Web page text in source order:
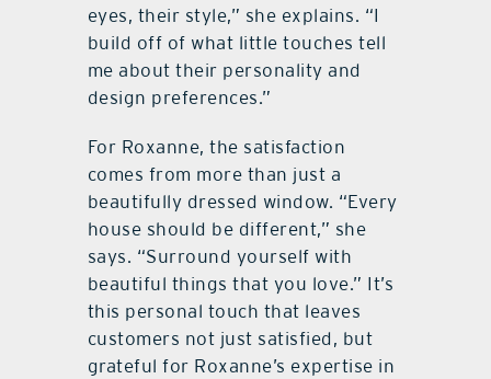
eyes, their style,” she explains. “I
build off of what little touches tell
me about their personality and
design preferences.”
For Roxanne, the satisfaction
comes from more than just a
beautifully dressed window. “Every
house should be different,” she
says. “Surround yourself with
beautiful things that you love.” It’s
this personal touch that leaves
customers not just satisfied, but
grateful for Roxanne’s expertise in